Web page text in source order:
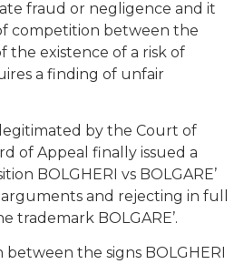
fraud or negligence and it
competition between the
the existence of a risk of
a finding of unfair
legitimated by the Court of
of Appeal finally issued a
BOLGHERI vs BOLGARE’
and rejecting in full
trademark BOLGARE’.
between the signs BOLGHERI